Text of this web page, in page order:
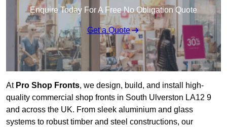
Enquire Today For A Free No Obligation Quote
Get a Quote
At Pro Shop Fronts, we design, build, and install high-
quality commercial shop fronts in South Ulverston LA12 9
and across the UK. From sleek aluminium and glass
systems to robust timber and steel constructions, our